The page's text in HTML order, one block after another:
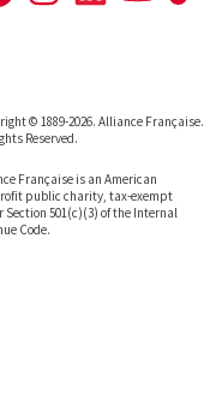
© 1889-2026. Alliance Française.
Reserved.
Française is an American
public charity, tax-exempt
Section 501(c)(3) of the Internal
Code.